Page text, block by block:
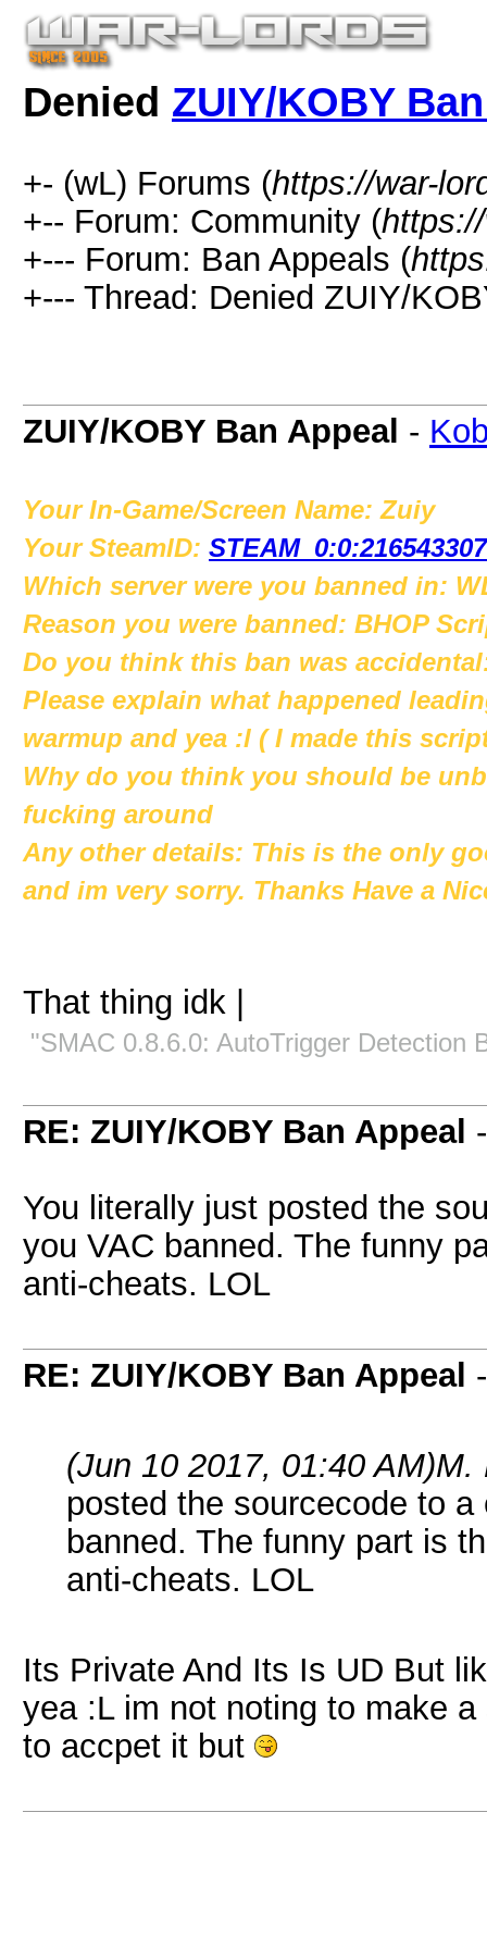
Denied ZUIY/KOBY
+- (wL) Forums (https://war-
+-- Forum: Community (
+--- Forum: Ban Appeals (
+--- Thread: Denied ZUIY/
ZUIY/KOBY Ban Appeal -
Your In-Game/Screen Name: Zuiy
Your SteamID: STEAM_0:0:216543307
Which server were you banned in:
Reason you were banned: BHOP
Do you think this ban was
Please explain what happened
warmup and yea :l ( I made this
Why do you think you should be
fucking around
Any other details: This is the only
and im very sorry. Thanks Have a
That thing idk |
"SMAC 0.8.6.0: AutoTrigger Detection
RE: ZUIY/KOBY Ban Appeal
You literally just posted the
you VAC banned. The funny
anti-cheats. LOL
RE: ZUIY/KOBY Ban Appeal
(Jun 10 2017, 01:40 AM)M.
posted the sourcecode to
banned. The funny part is
anti-cheats. LOL
Its Private And Its Is UD But
yea :L im not noting to make
to accpet it but